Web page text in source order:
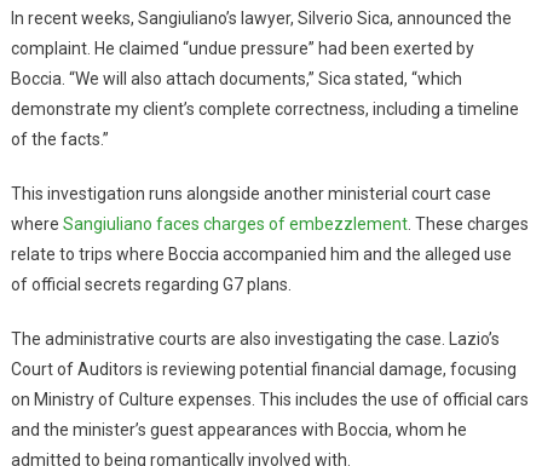
In recent weeks, Sangiuliano’s lawyer, Silverio Sica, announced the
complaint. He claimed “undue pressure” had been exerted by
Boccia. “We will also attach documents,” Sica stated, “which
demonstrate my client’s complete correctness, including a timeline
of the facts.”
This investigation runs alongside another ministerial court case
where Sangiuliano faces charges of embezzlement. These charges
relate to trips where Boccia accompanied him and the alleged use
of official secrets regarding G7 plans.
The administrative courts are also investigating the case. Lazio’s
Court of Auditors is reviewing potential financial damage, focusing
on Ministry of Culture expenses. This includes the use of official cars
and the minister’s guest appearances with Boccia, whom he
admitted to being romantically involved with.